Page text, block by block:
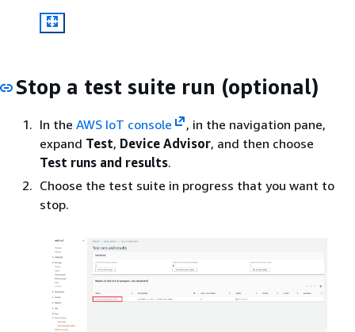
Stop a test suite run (optional)
In the AWS IoT console
, in the navigation pane,
expand Test, Device Advisor, and then choose
Test runs and results.
Choose the test suite in progress that you want to
stop.